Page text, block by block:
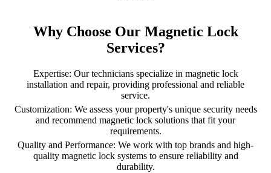
Why Choose Our Magnetic Lock
Services?
Expertise: Our technicians specialize in magnetic lock
installation and repair, providing professional and reliable
service.
Customization: We assess your property's unique security needs
and recommend magnetic lock solutions that fit your
requirements.
Quality and Performance: We work with top brands and high-
quality magnetic lock systems to ensure reliability and
durability.